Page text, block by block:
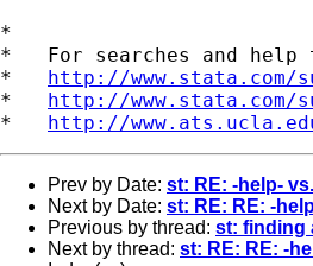
*
*   For searches and help
* http://
* http://
* http://
Prev by Date: st: RE: -help-
Next by Date: st: RE: RE: -
Previous by thread: st: finding
Next by thread: st: RE: RE: -